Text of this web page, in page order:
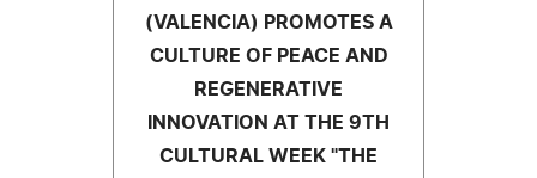
(VALENCIA) PROMOTES A
CULTURE OF PEACE AND
REGENERATIVE
INNOVATION AT THE 9TH
CULTURAL WEEK "THE